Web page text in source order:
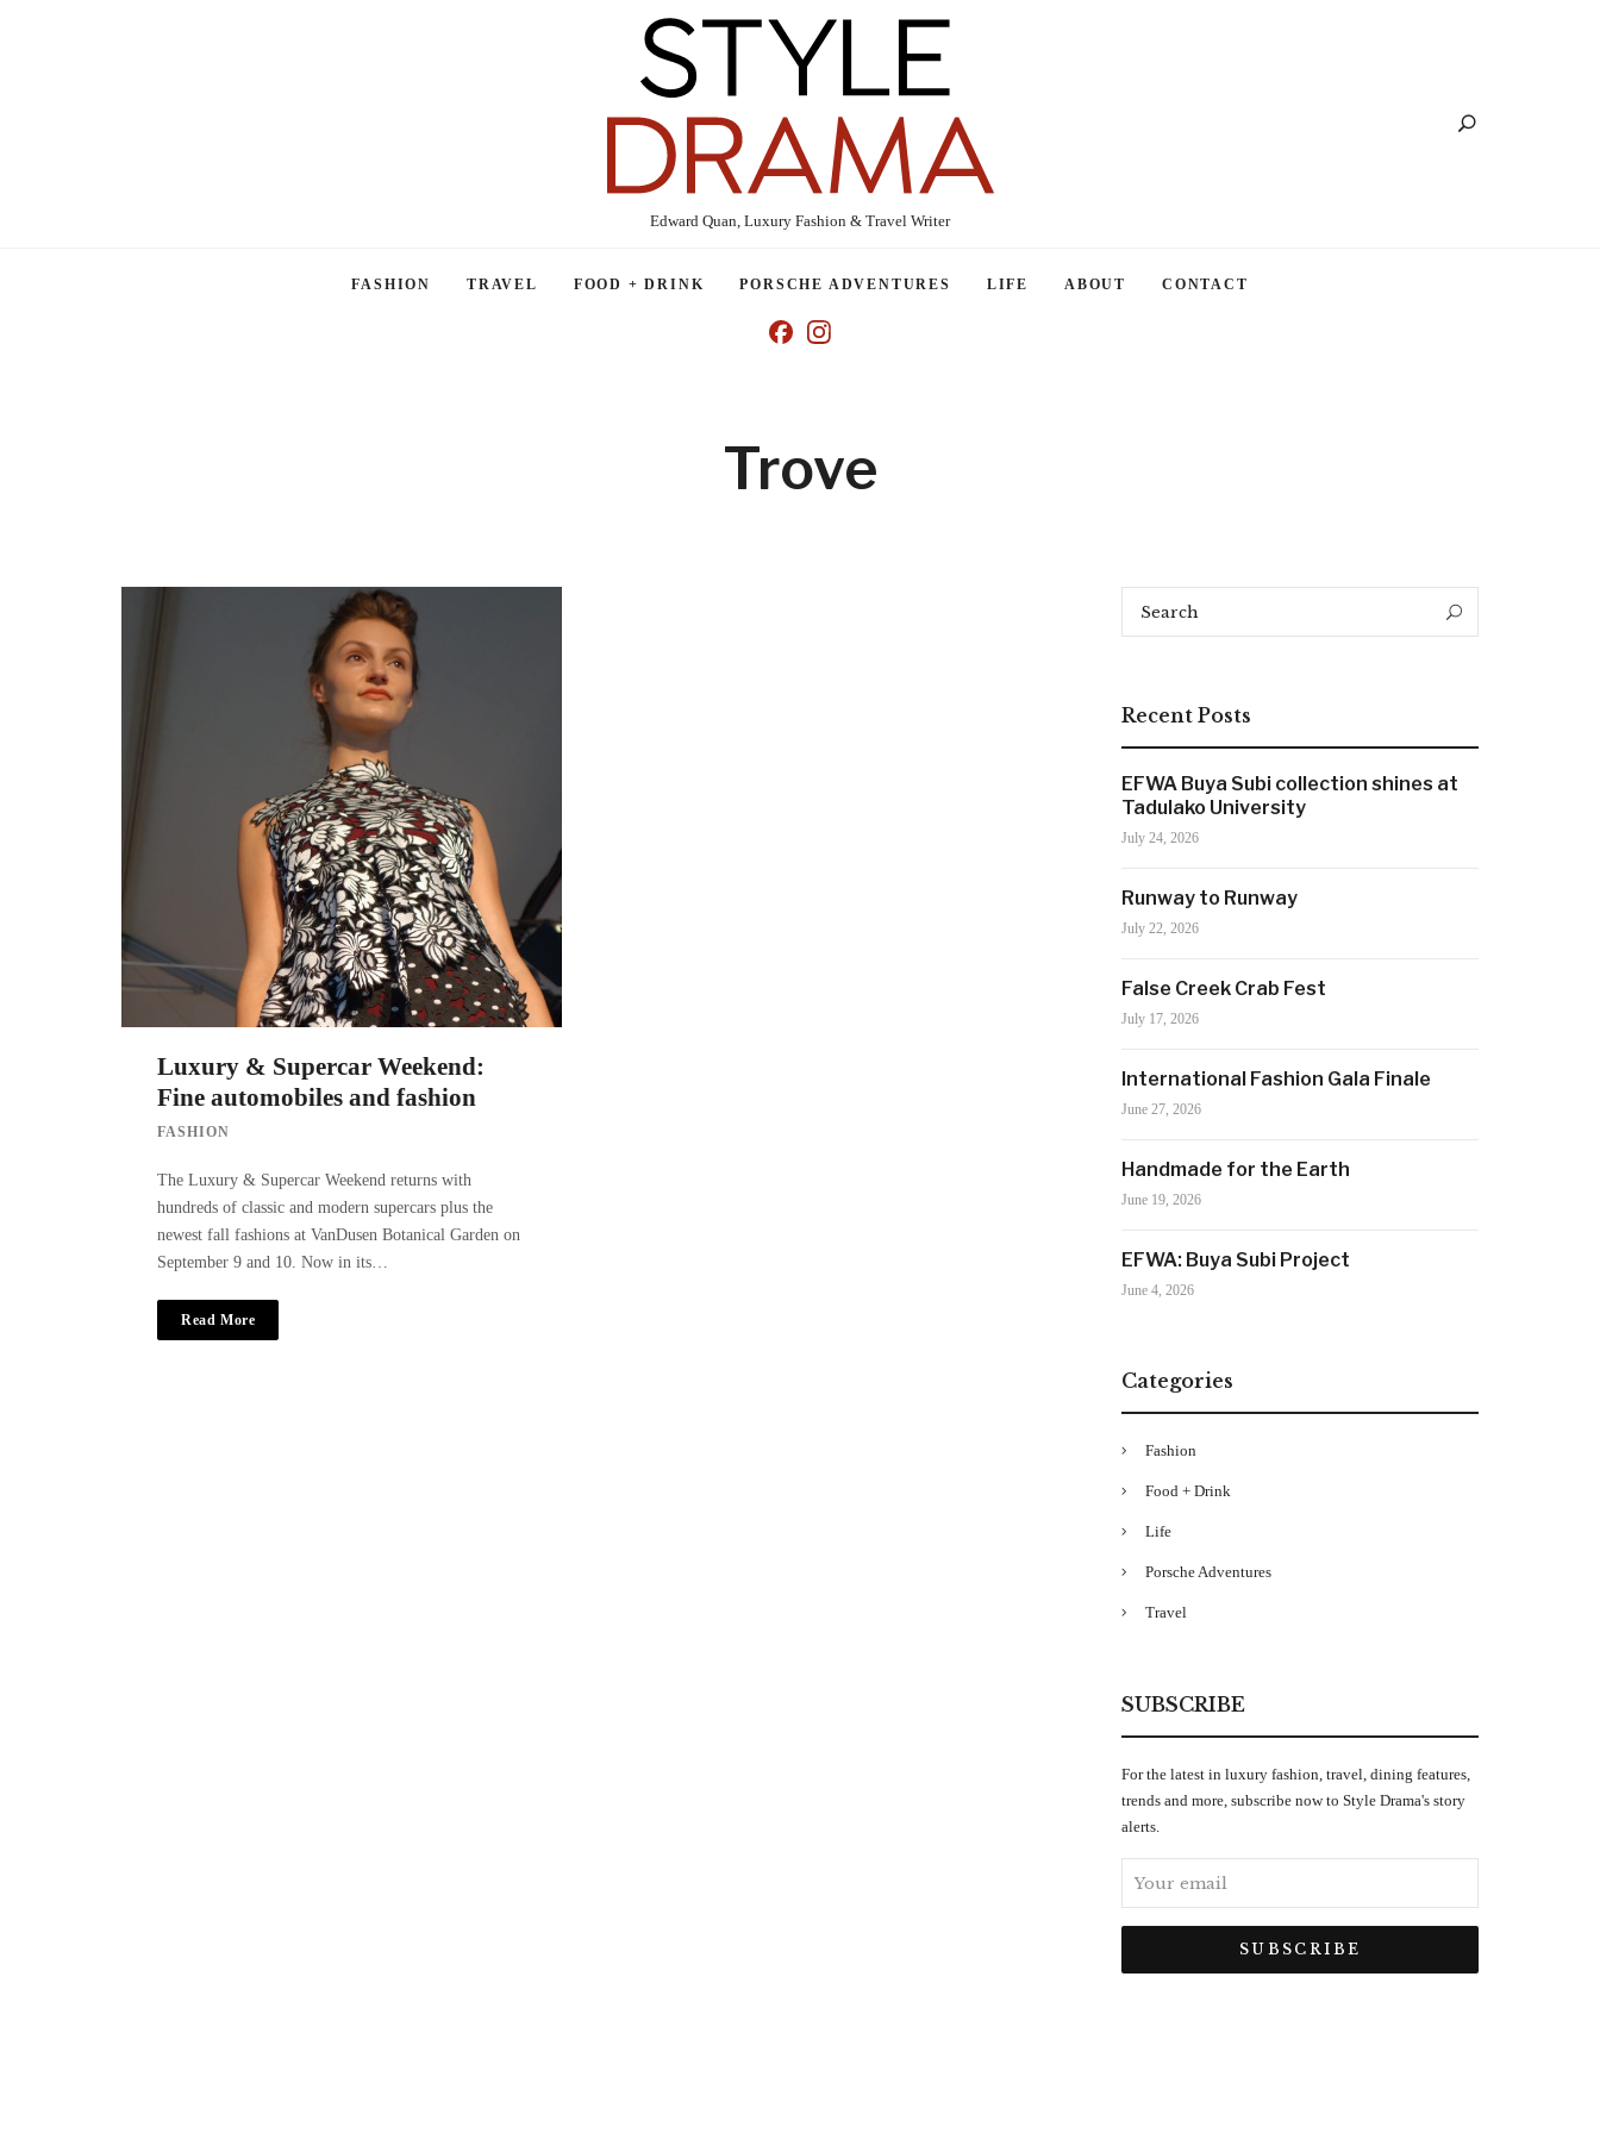
Edward Quan, Luxury Fashion & Travel Writer
FASHION TRAVEL FOOD + DRINK PORSCHE ADVENTURES LIFE ABOUT CONTACT
Trove
Luxury & Supercar Weekend:
Fine automobiles and fashion
FASHION
The Luxury & Supercar Weekend returns with
hundreds of classic and modern supercars plus the
newest fall fashions at VanDusen Botanical Garden on
September 9 and 10. Now in its…
Read More
Search
Recent Posts
EFWA Buya Subi collection shines at
Tadulako University
July 24, 2026
Runway to Runway
July 22, 2026
False Creek Crab Fest
July 17, 2026
International Fashion Gala Finale
June 27, 2026
Handmade for the Earth
June 19, 2026
EFWA: Buya Subi Project
June 4, 2026
Categories
Fashion
Food + Drink
Life
Porsche Adventures
Travel
SUBSCRIBE
For the latest in luxury fashion, travel, dining features,
trends and more, subscribe now to Style Drama's story
alerts.